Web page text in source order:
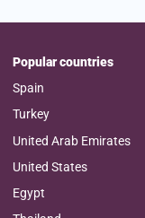
Popular countries
Spain
Turkey
United Arab Emirates
United States
Egypt